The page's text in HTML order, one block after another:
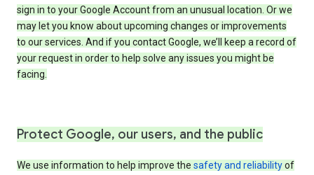
sign in to your Google Account from an unusual location. Or we
may let you know about upcoming changes or improvements
to our services. And if you contact Google, we’ll keep a record of
your request in order to help solve any issues you might be
facing.
Protect Google, our users, and the public
We use information to help improve the safety and reliabilityof